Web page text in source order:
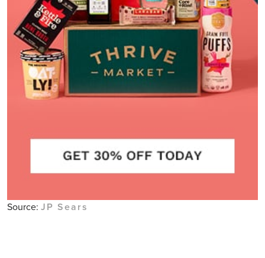
Source: JP Sears